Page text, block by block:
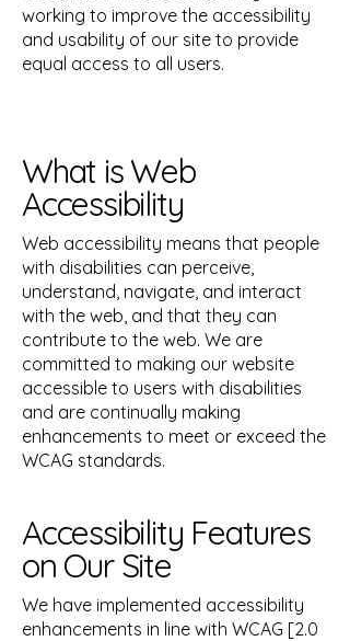
working to improve the accessibility
and usability of our site to provide
equal access to all users.
What is Web
Accessibility
Web accessibility means that people
with disabilities can perceive,
understand, navigate, and interact
with the web, and that they can
contribute to the web. We are
committed to making our website
accessible to users with disabilities
and are continually making
enhancements to meet or exceed the
WCAG standards.
Accessibility Features
on Our Site
We have implemented accessibility
enhancements in line with WCAG [2.0